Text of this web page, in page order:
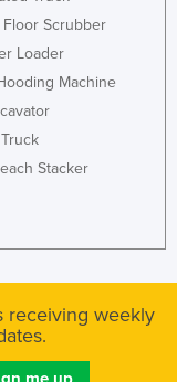
Floor Scrubber
Loader
Machine
Stacker
receiving weekly